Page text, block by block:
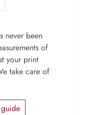
never been
of
your print
take care of